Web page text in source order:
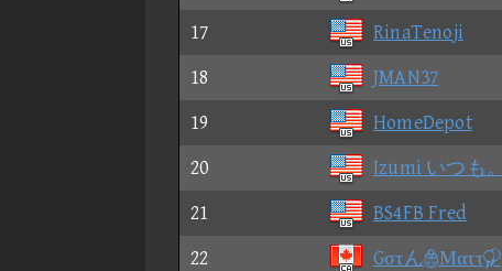
17
RinaTenoji
18
JMAN37
19
HomeDepot
20
Izumi いつも。
21
BS4FB Fred
22
GστんΜαττ